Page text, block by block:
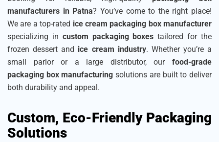
manufacturers in Patna? You’ve come to the right place!
We are a top-rated ice cream packaging box manufacturer
specializing in custom packaging boxes tailored for the
frozen dessert and ice cream industry. Whether you’re a
small parlor or a large distributor, our food-grade
packaging box manufacturing solutions are built to deliver
both durability and appeal.
Custom, Eco-Friendly Packaging
Solutions